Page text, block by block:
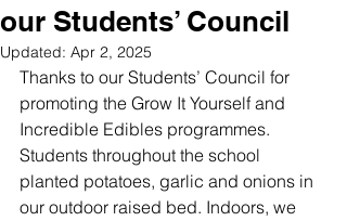
our Students’ Council
Updated: Apr 2, 2025
Thanks to our Students’ Council for
promoting the Grow It Yourself and
Incredible Edibles programmes.
Students throughout the school
planted potatoes, garlic and onions in
our outdoor raised bed. Indoors, we